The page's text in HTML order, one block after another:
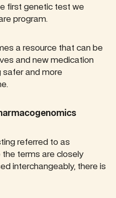
first genetic test we
program.
a resource that can be
and new medication
safer and more
referred to as
the terms are closely
interchangeably, there is